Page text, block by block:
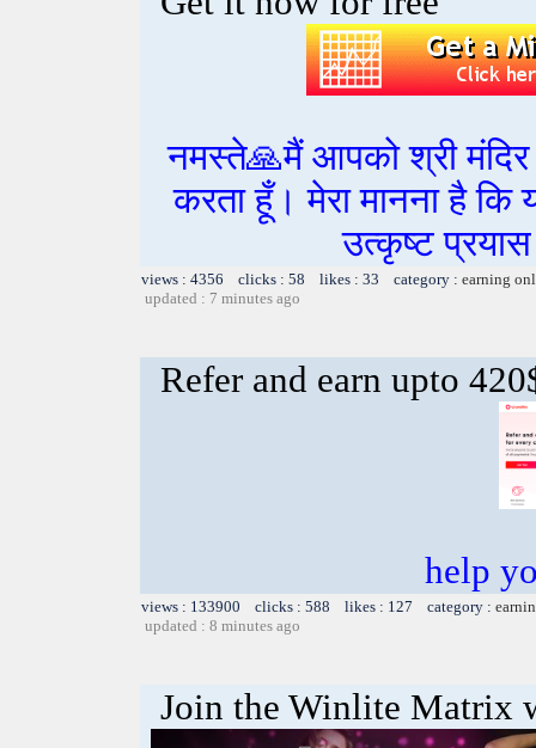
नमस्ते🙏मैं आपको श्री
करता हूँ। मेरा मानना है
उत्कृष्ट
views : 4356 clicks : 58 likes : 33 category : earning
updated : 7 minutes ago
Refer and earn upto
help
views : 133900 clicks : 588 likes : 127 category :
updated : 8 minutes ago
Join the Winlite Matrix